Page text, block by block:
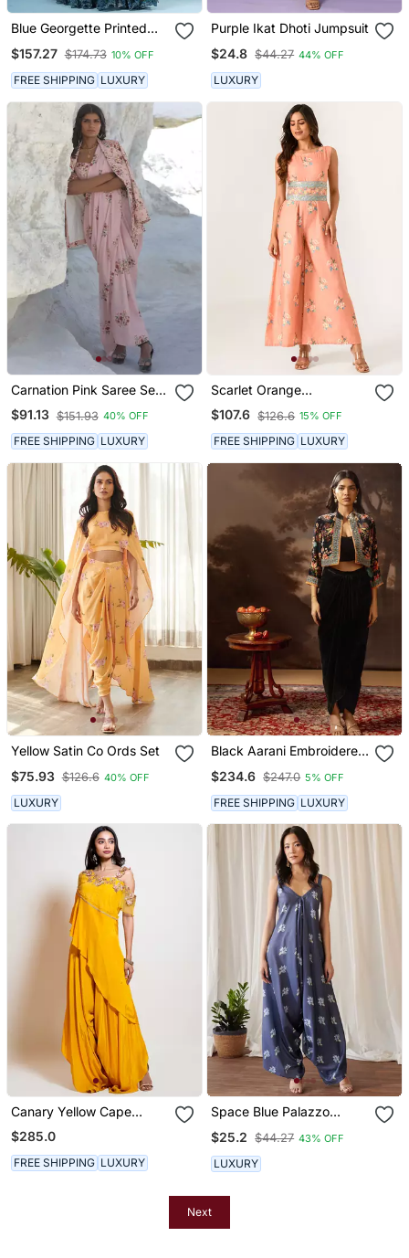
Blue Georgette Printed
$157.27 $174.73 10% OFF
FREE SHIPPING LUXURY
Purple Ikat Dhoti Jumpsuit
$24.8 $44.27 44% OFF
LUXURY
Carnation Pink Saree Set
With Jacket
$91.13 $151.93 40% OFF
FREE SHIPPING LUXURY
Scarlet Orange
Embellished Jumpsuit
$107.6 $126.6 15% OFF
FREE SHIPPING LUXURY
Yellow Satin Co Ords Set
$75.93 $126.6 40% OFF
LUXURY
Black Aarani Embroidered
$234.6 $247.0 5% OFF
FREE SHIPPING LUXURY
Canary Yellow Cape
Jumpsuit
$285.0
FREE SHIPPING LUXURY
Space Blue Palazzo
$25.2 $44.27 43% OFF
LUXURY
Next